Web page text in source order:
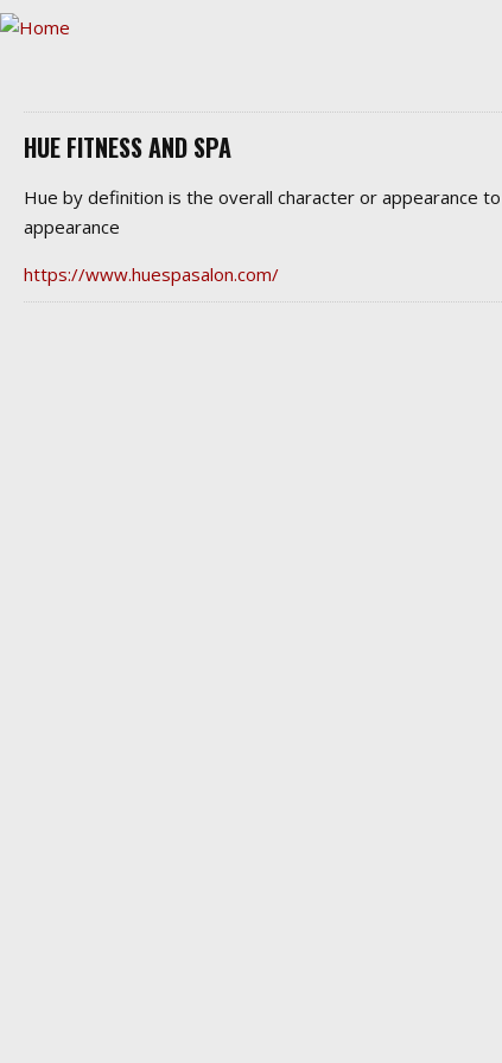
HUE FITNESS AND SPA
Hue by definition is the overall character or appearance
appearance
https://www.huespasalon.com/